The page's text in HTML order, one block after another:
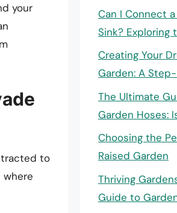
your
to
Can I Connect
Sink? Exploring
Creating Your
Garden: A
The Ultimate
Garden Hoses:
Choosing the
Raised Garden
Thriving
Guide to